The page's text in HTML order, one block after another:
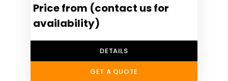
Price from (contact us for
availability)
DETAILS
GET A QUOTE